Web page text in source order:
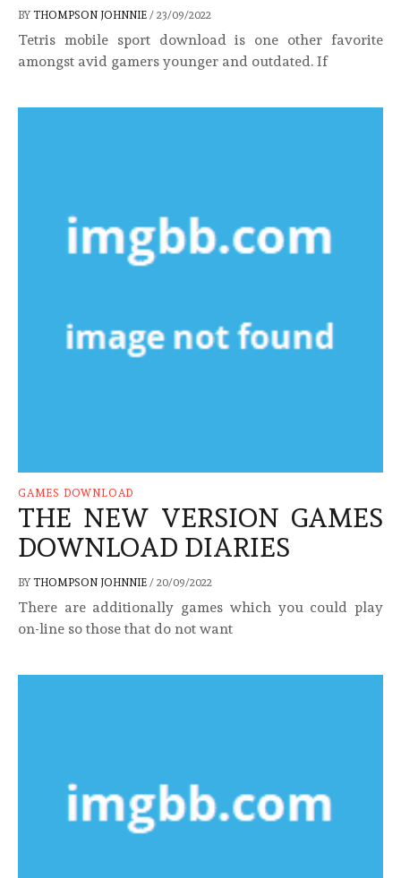
BY THOMPSON JOHNNIE / 23/09/2022
Tetris mobile sport download is one other favorite
amongst avid gamers younger and outdated. If
GAMES DOWNLOAD
THE NEW VERSION GAMES
DOWNLOAD DIARIES
BY THOMPSON JOHNNIE / 20/09/2022
There are additionally games which you could play
on-line so those that do not want